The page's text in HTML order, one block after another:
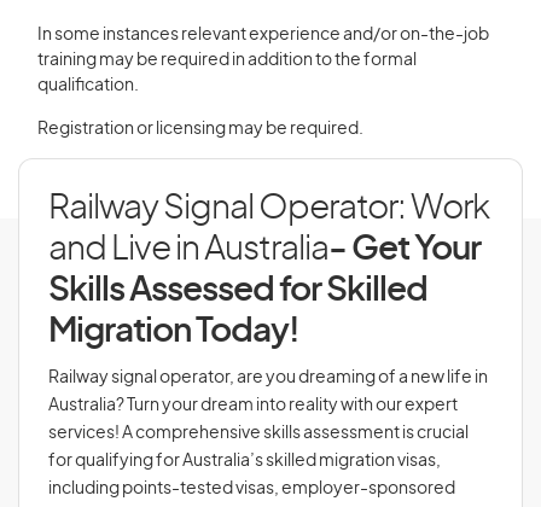
In some instances relevant experience and/or on-the-job
training may be required in addition to the formal
qualification.
Registration or licensing may be required.
Railway Signal Operator: Work
and Live in Australia- Get Your
Skills Assessed for Skilled
Migration Today!
Railway signal operator, are you dreaming of a new life in
Australia? Turn your dream into reality with our expert
services! A comprehensive skills assessment is crucial
for qualifying for Australia’s skilled migration visas,
including points-tested visas, employer-sponsored